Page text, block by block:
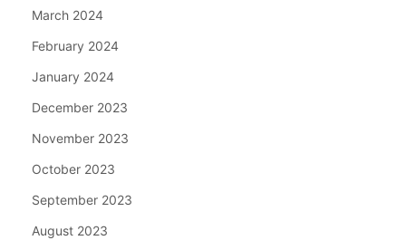
March 2024
February 2024
January 2024
December 2023
November 2023
October 2023
September 2023
August 2023